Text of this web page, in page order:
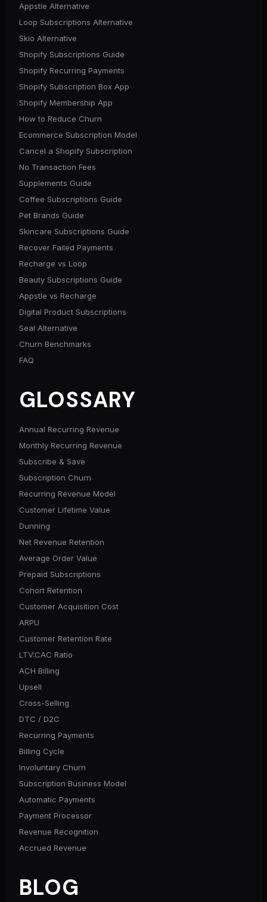
Appstle Alternative
Loop Subscriptions Alternative
Skio Alternative
Shopify Subscriptions Guide
Shopify Recurring Payments
Shopify Subscription Box App
Shopify Membership App
How to Reduce Churn
Ecommerce Subscription Model
Cancel a Shopify Subscription
No Transaction Fees
Supplements Guide
Coffee Subscriptions Guide
Pet Brands Guide
Skincare Subscriptions Guide
Recover Failed Payments
Recharge vs Loop
Beauty Subscriptions Guide
Appstle vs Recharge
Digital Product Subscriptions
Seal Alternative
Churn Benchmarks
FAQ
GLOSSARY
Annual Recurring Revenue
Monthly Recurring Revenue
Subscribe & Save
Subscription Churn
Recurring Revenue Model
Customer Lifetime Value
Dunning
Net Revenue Retention
Average Order Value
Prepaid Subscriptions
Cohort Retention
Customer Acquisition Cost
ARPU
Customer Retention Rate
LTV:CAC Ratio
ACH Billing
Upsell
Cross-Selling
DTC / D2C
Recurring Payments
Billing Cycle
Involuntary Churn
Subscription Business Model
Automatic Payments
Payment Processor
Revenue Recognition
Accrued Revenue
BLOG